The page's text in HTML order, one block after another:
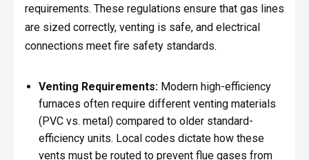
requirements. These regulations ensure that gas lines
are sized correctly, venting is safe, and electrical
connections meet fire safety standards.
Venting Requirements:Modern high-efficiency
furnaces often require different venting materials
(PVC vs. metal) compared to older standard-
efficiency units. Local codes dictate how these
vents must be routed to prevent flue gases from